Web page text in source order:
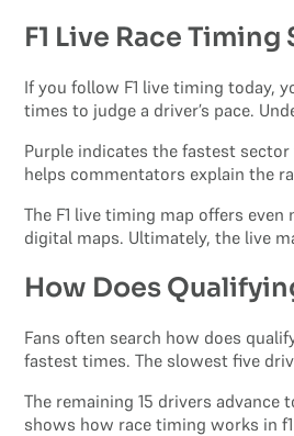
F1 Live Race
If you follow F1 live timing today,
times to judge a driver’s pace.
Purple indicates the fastest
helps commentators explain the
The F1 live timing map offers
digital maps. Ultimately, the live
How Does
Fans often search how does
fastest times. The slowest five
The remaining 15 drivers
shows how race timing works in